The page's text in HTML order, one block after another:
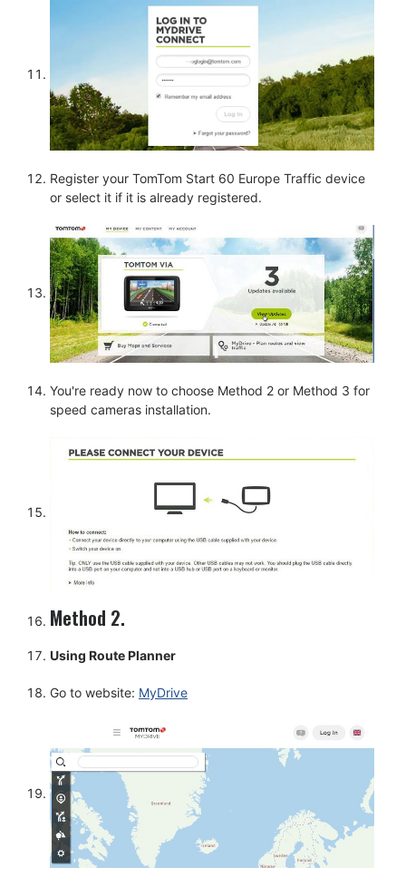
Register your TomTom Start 60 Europe Traffic device
or select it if it is already registered.
You're ready now to choose Method 2 or Method 3 for
speed cameras installation.
Method 2.
Using Route Planner
Go to website: MyDrive